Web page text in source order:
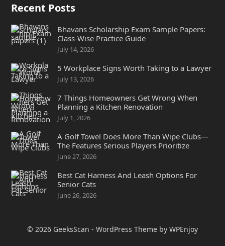
Recent Posts
Bhavans Scholarship Exam Sample Papers:
Class-Wise Practice Guide
July 14, 2026
5 Workplace Signs Worth Taking to a Lawyer
July 13, 2026
7 Things Homeowners Get Wrong When
Planning a Kitchen Renovation
July 1, 2026
A Golf Towel Does More Than Wipe Clubs—
The Features Serious Players Prioritize
June 27, 2026
Best Cat Harness And Leash Options For
Senior Cats
June 26, 2026
© 2026 GeeksScan - WordPress Theme by WPEnjoy